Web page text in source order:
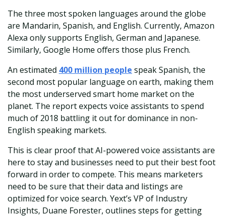
The three most spoken languages around the globe
are Mandarin, Spanish, and English. Currently, Amazon
Alexa only supports English, German and Japanese.
Similarly, Google Home offers those plus French.
An estimated 400 million people speak Spanish, the
second most popular language on earth, making them
the most underserved smart home market on the
planet. The report expects voice assistants to spend
much of 2018 battling it out for dominance in non-
English speaking markets.
This is clear proof that AI-powered voice assistants are
here to stay and businesses need to put their best foot
forward in order to compete. This means marketers
need to be sure that their data and listings are
optimized for voice search. Yext’s VP of Industry
Insights, Duane Forester, outlines steps for getting